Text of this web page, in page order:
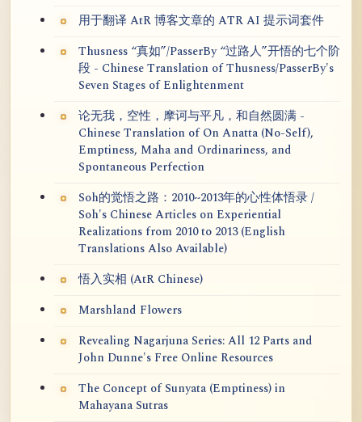
用于翻译 AtR 博客文章的 ATR AI 提示词套件
Thusness “真如”/PasserBy “过路人”开悟的七个阶
段 - Chinese Translation of Thusness/PasserBy's
Seven Stages of Enlightenment
论无我，空性，摩诃与平凡，和自然圆满 -
Chinese Translation of On Anatta (No-Self),
Emptiness, Maha and Ordinariness, and
Spontaneous Perfection
Soh的觉悟之路：2010~2013年的心性体悟录 /
Soh's Chinese Articles on Experiential
Realizations from 2010 to 2013 (English
Translations Also Available)
悟入实相 (AtR Chinese)
Marshland Flowers
Revealing Nagarjuna Series: All 12 Parts and
John Dunne's Free Online Resources
The Concept of Sunyata (Emptiness) in
Mahayana Sutras